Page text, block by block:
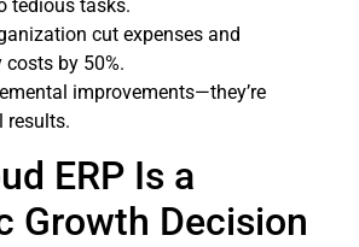
tedious tasks.
cut expenses and
by 50%.
improvements—they’re
results.
ERP Is a
Growth Decision